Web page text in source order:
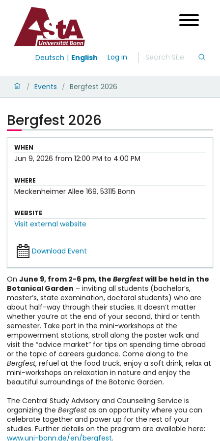
Deutsch English Log in
/ Events / Bergfest 2026
Bergfest 2026
WHEN
Jun 9, 2026 from 12:00 PM to 4:00 PM
WHERE
Meckenheimer Allee 169, 53115 Bonn
WEBSITE
Visit external website
Download Event
On June 9, from 2-6 pm, the Bergfestwill be held in the
Botanical Garden – inviting all students (bachelor’s,
master’s, state examination, doctoral students) who are
about half-way through their studies. It doesn’t matter
whether you’re at the end of your second, third or tenth
semester. Take part in the mini-workshops at the
empowerment stations, stroll along the poster walk and
visit the “advice market” for tips on spending time abroad
or the topic of careers guidance. Come along to the
Bergfest, refuel at the food truck, enjoy a soft drink, relax at
mini-workshops on relaxation in nature and enjoy the
beautiful surroundings of the Botanic Garden.
The Central Study Advisory and Counseling Service is
organizing the Bergfestas an opportunity where you can
celebrate together and power up for the rest of your
studies. Further details on the program are available here:
www.uni-bonn.de/en/bergfest.